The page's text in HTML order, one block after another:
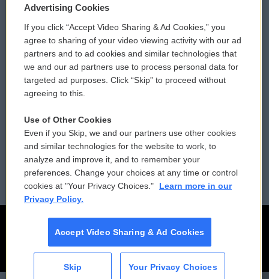
Privacy and Terms
Comments Policy
Donor Privacy Policy
Contact Us
Reports and Filings
Employment
WCAI eNews Sign Up
Submit a PSA
Vehicle Donation
Public File Assistance
FCC Public Files
Advertising Cookies
If you click “Accept Video Sharing & Ad Cookies,” you
agree to sharing of your video viewing activity with our ad
partners and to ad cookies and similar technologies that
we and our ad partners use to process personal data for
targeted ad purposes. Click “Skip” to proceed without
agreeing to this.
Use of Other Cookies
Even if you Skip, we and our partners use other cookies
and similar technologies for the website to work, to
analyze and improve it, and to remember your
preferences. Change your choices at any time or control
cookies at "Your Privacy Choices."
Learn more in our
Privacy Policy.
Accept Video Sharing & Ad Cookies
Skip Your Privacy Choices